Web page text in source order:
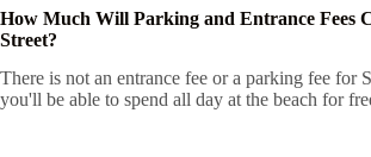
How Much Will Parking and Entrance Fees
Street?
There is not an entrance fee or a parking fee for
you'll be able to spend all day at the beach for